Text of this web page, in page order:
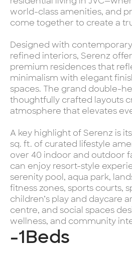
world-class amenities, and
come together to create a
Designed with
refined interiors, Serenz
premium residences that
minimalism with elegant
spaces. The grand double-
thoughtfully crafted layouts
atmosphere that elevates
A key highlight of Serenz is
sq. ft. of curated lifestyle
over 40 indoor and outdoor
can enjoy resort-style
serenity pool, aqua park,
fitness zones, sports courts,
children’s play and daycare
centre, and social spaces
wellness, and community
-1Beds